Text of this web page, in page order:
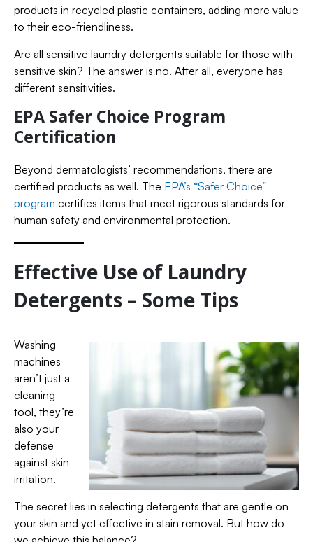
products in recycled plastic containers, adding more value
to their eco-friendliness.
Are all sensitive laundry detergents suitable for those with
sensitive skin? The answer is no. After all, everyone has
different sensitivities.
EPA Safer Choice Program
Certification
Beyond dermatologists’ recommendations, there are
certified products as well. The EPA’s “Safer Choice”
program certifies items that meet rigorous standards for
human safety and environmental protection.
Effective Use of Laundry
Detergents – Some Tips
Washing
machines
aren’t just a
cleaning
tool, they’re
also your
defense
against skin
irritation.
The secret lies in selecting detergents that are gentle on
your skin and yet effective in stain removal. But how do